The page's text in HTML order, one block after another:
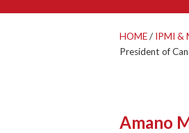
HOME/ IPMI &
President of
Amano